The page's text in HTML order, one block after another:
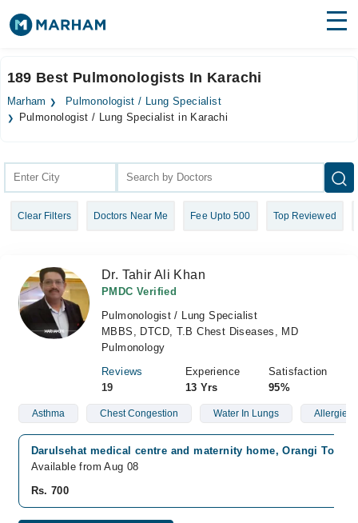
Surgeries
Health Hub
Login
189 Best Pulmonologists In Karachi
Marham
Pulmonologist / Lung Specialist
Pulmonologist / Lung Specialist in Karachi
Clear Filters Doctors Near Me Fee Upto 500 Top Reviewed
Dr. Tahir Ali Khan
PMDC Verified
Pulmonologist / Lung Specialist
MBBS, DTCD, T.B Chest Diseases, MD
Pulmonology
Reviews
19
Experience
13 Yrs
Satisfaction
95%
Asthma Chest Congestion Water In Lungs Allergies
Darulsehat medical centre and maternity home, Orangi Town,
Available from Aug 08
Rs. 700